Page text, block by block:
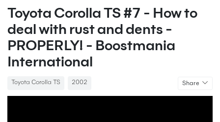
Toyota Corolla TS #7 - How to
deal with rust and dents -
PROPERLY! - Boostmania
International
Toyota Corolla TS 2002 Share